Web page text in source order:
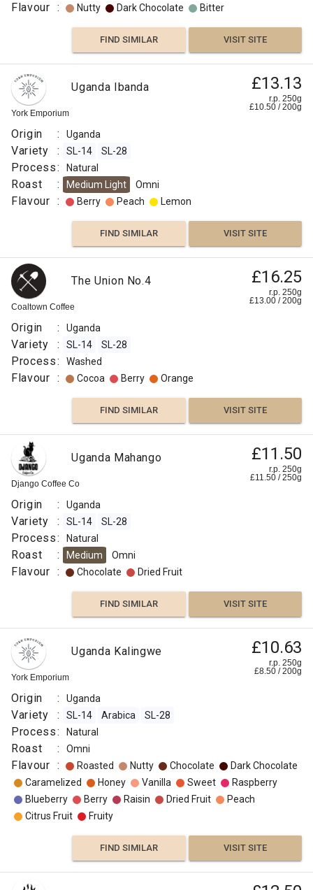
Flavour : Nutty Dark Chocolate Bitter
FIND SIMILAR VISIT SITE
York Emporium
Uganda Ibanda £13.13
r.p. 250g
£10.50 /200g
Origin : Uganda
Variety : SL-14 SL-28
Process: Natural
Roast : Medium Light Omni
Flavour : Berry Peach Lemon
FIND SIMILAR VISIT SITE
Coaltown Coffee
The Union No.4 £16.25
r.p. 250g
£13.00 /200g
Origin : Uganda
Variety : SL-14 SL-28
Process: Washed
Flavour : Cocoa Berry Orange
FIND SIMILAR VISIT SITE
Django Coffee Co
Uganda Mahango £11.50
r.p. 250g
£11.50 /250g
Origin : Uganda
Variety : SL-14 SL-28
Process: Natural
Roast : Medium Omni
Flavour : Chocolate Dried Fruit
FIND SIMILAR VISIT SITE
York Emporium
Uganda Kalingwe £10.63
r.p. 250g
£8.50 /200g
Origin : Uganda
Variety : SL-14 Arabica SL-28
Process: Natural
Roast : Omni
Flavour : Roasted Nutty Chocolate
Dark Chocolate
Caramelized
Honey Vanilla Sweet
Raspberry
Blueberry
Berry Raisin Dried Fruit
Peach
Citrus Fruit
Fruity
FIND SIMILAR VISIT SITE